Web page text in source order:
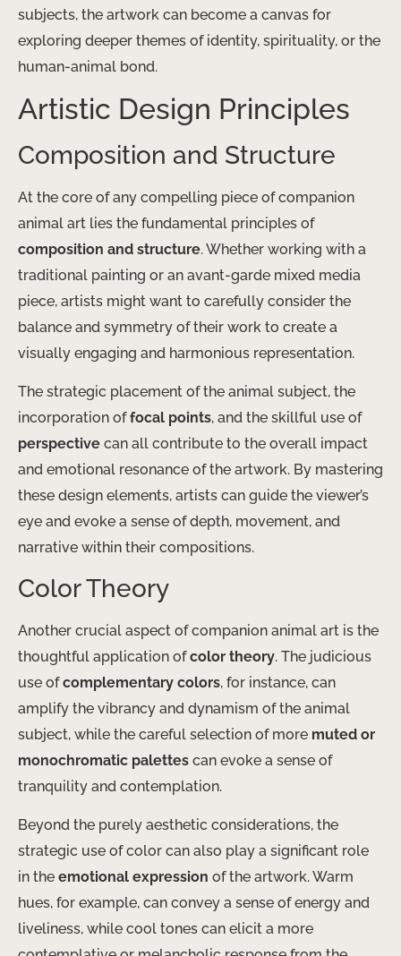
subjects, the artwork can become a canvas for
exploring deeper themes of identity, spirituality, or the
human-animal bond.
Artistic Design Principles
Composition and Structure
At the core of any compelling piece of companion
animal art lies the fundamental principles of
composition and structure. Whether working with a
traditional painting or an avant-garde mixed media
piece, artists might want to carefully consider the
balance and symmetry of their work to create a
visually engaging and harmonious representation.
The strategic placement of the animal subject, the
incorporation offocal points, and the skillful use of
perspective can all contribute to the overall impact
and emotional resonance of the artwork. By mastering
these design elements, artists can guide the viewer’s
eye and evoke a sense of depth, movement, and
narrative within their compositions.
Color Theory
Another crucial aspect of companion animal art is the
thoughtful application ofcolor theory. The judicious
use ofcomplementary colors, for instance, can
amplify the vibrancy and dynamism of the animal
subject, while the careful selection of more muted or
monochromatic palettes can evoke a sense of
tranquility and contemplation.
Beyond the purely aesthetic considerations, the
strategic use of color can also play a significant role
in the emotional expression of the artwork. Warm
hues, for example, can convey a sense of energy and
liveliness, while cool tones can elicit a more